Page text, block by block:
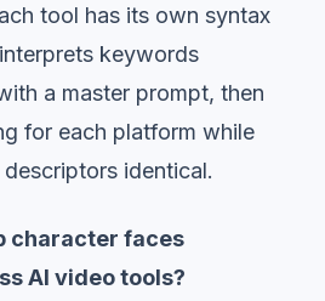
tool has its own syntax
keywords
a master prompt, then
for each platform while
identical.
character faces
AI video tools?